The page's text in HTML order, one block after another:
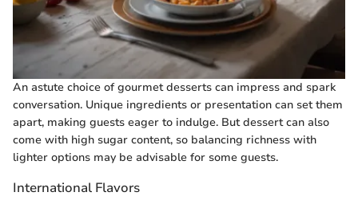
An astute choice of gourmet desserts can impress and spark
conversation. Unique ingredients or presentation can set them
apart, making guests eager to indulge. But dessert can also
come with high sugar content, so balancing richness with
lighter options may be advisable for some guests.
International Flavors